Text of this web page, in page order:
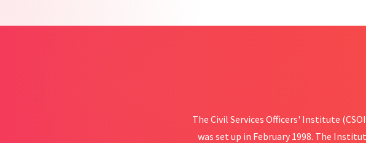
The Civil Services Officers' Institute
was set up in February 1998. The